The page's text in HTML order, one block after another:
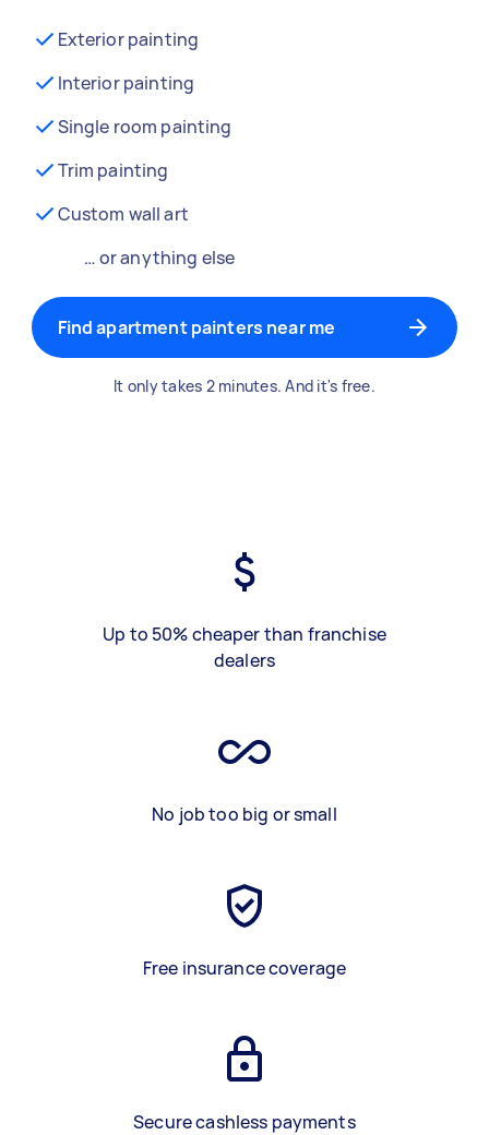
Exterior painting
Interior painting
Single room painting
Trim painting
Custom wall art
… or anything else
Find apartment painters near me
It only takes 2 minutes. And it's free.
Up to 50% cheaper than franchise
dealers
No job too big or small
Free insurance coverage
Secure cashless payments